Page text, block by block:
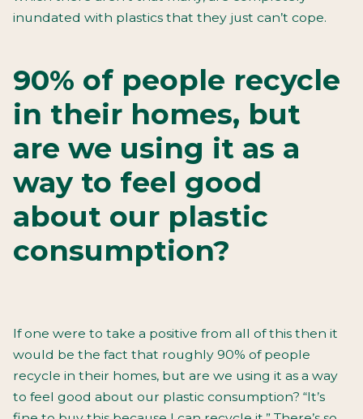
inundated with plastics that they just can’t cope.
90% of people recycle
in their homes, but
are we using it as a
way to feel good
about our plastic
consumption?
If one were to take a positive from all of this then it
would be the fact that roughly 90% of people
recycle in their homes, but are we using it as a way
to feel good about our plastic consumption? “It’s